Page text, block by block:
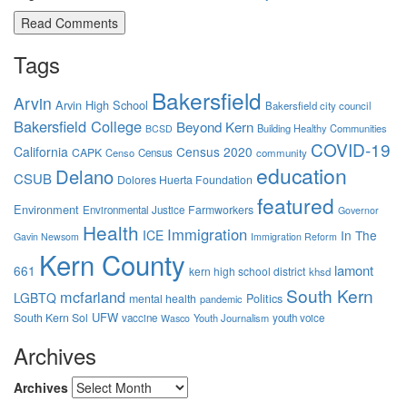
Read Comments
Tags
Arvin Arvin High School Bakersfield Bakersfield city council
Bakersfield College BCSD Beyond Kern Building Healthy Communities
California CAPK Censo Census Census 2020 community COVID-19
CSUB Delano Dolores Huerta Foundation education
Environment Environmental Justice Farmworkers featured Governor
Gavin Newsom Health ICE Immigration Immigration Reform In The
661 Kern County kern high school district khsd lamont
LGBTQ mcfarland mental health pandemic Politics South Kern
South Kern Sol UFW vaccine Wasco Youth Journalism youth voice
Archives
Archives